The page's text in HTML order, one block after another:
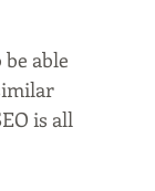
is all